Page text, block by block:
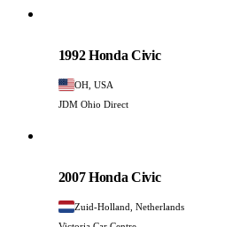
1992 Honda Civic
OH, USA
JDM Ohio Direct
2007 Honda Civic
Zuid-Holland, Netherlands